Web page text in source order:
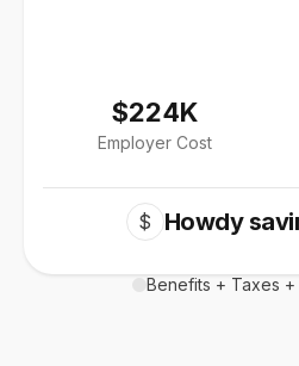
$224K
Employer Cost
$ Howdy
Benefits + Taxes +